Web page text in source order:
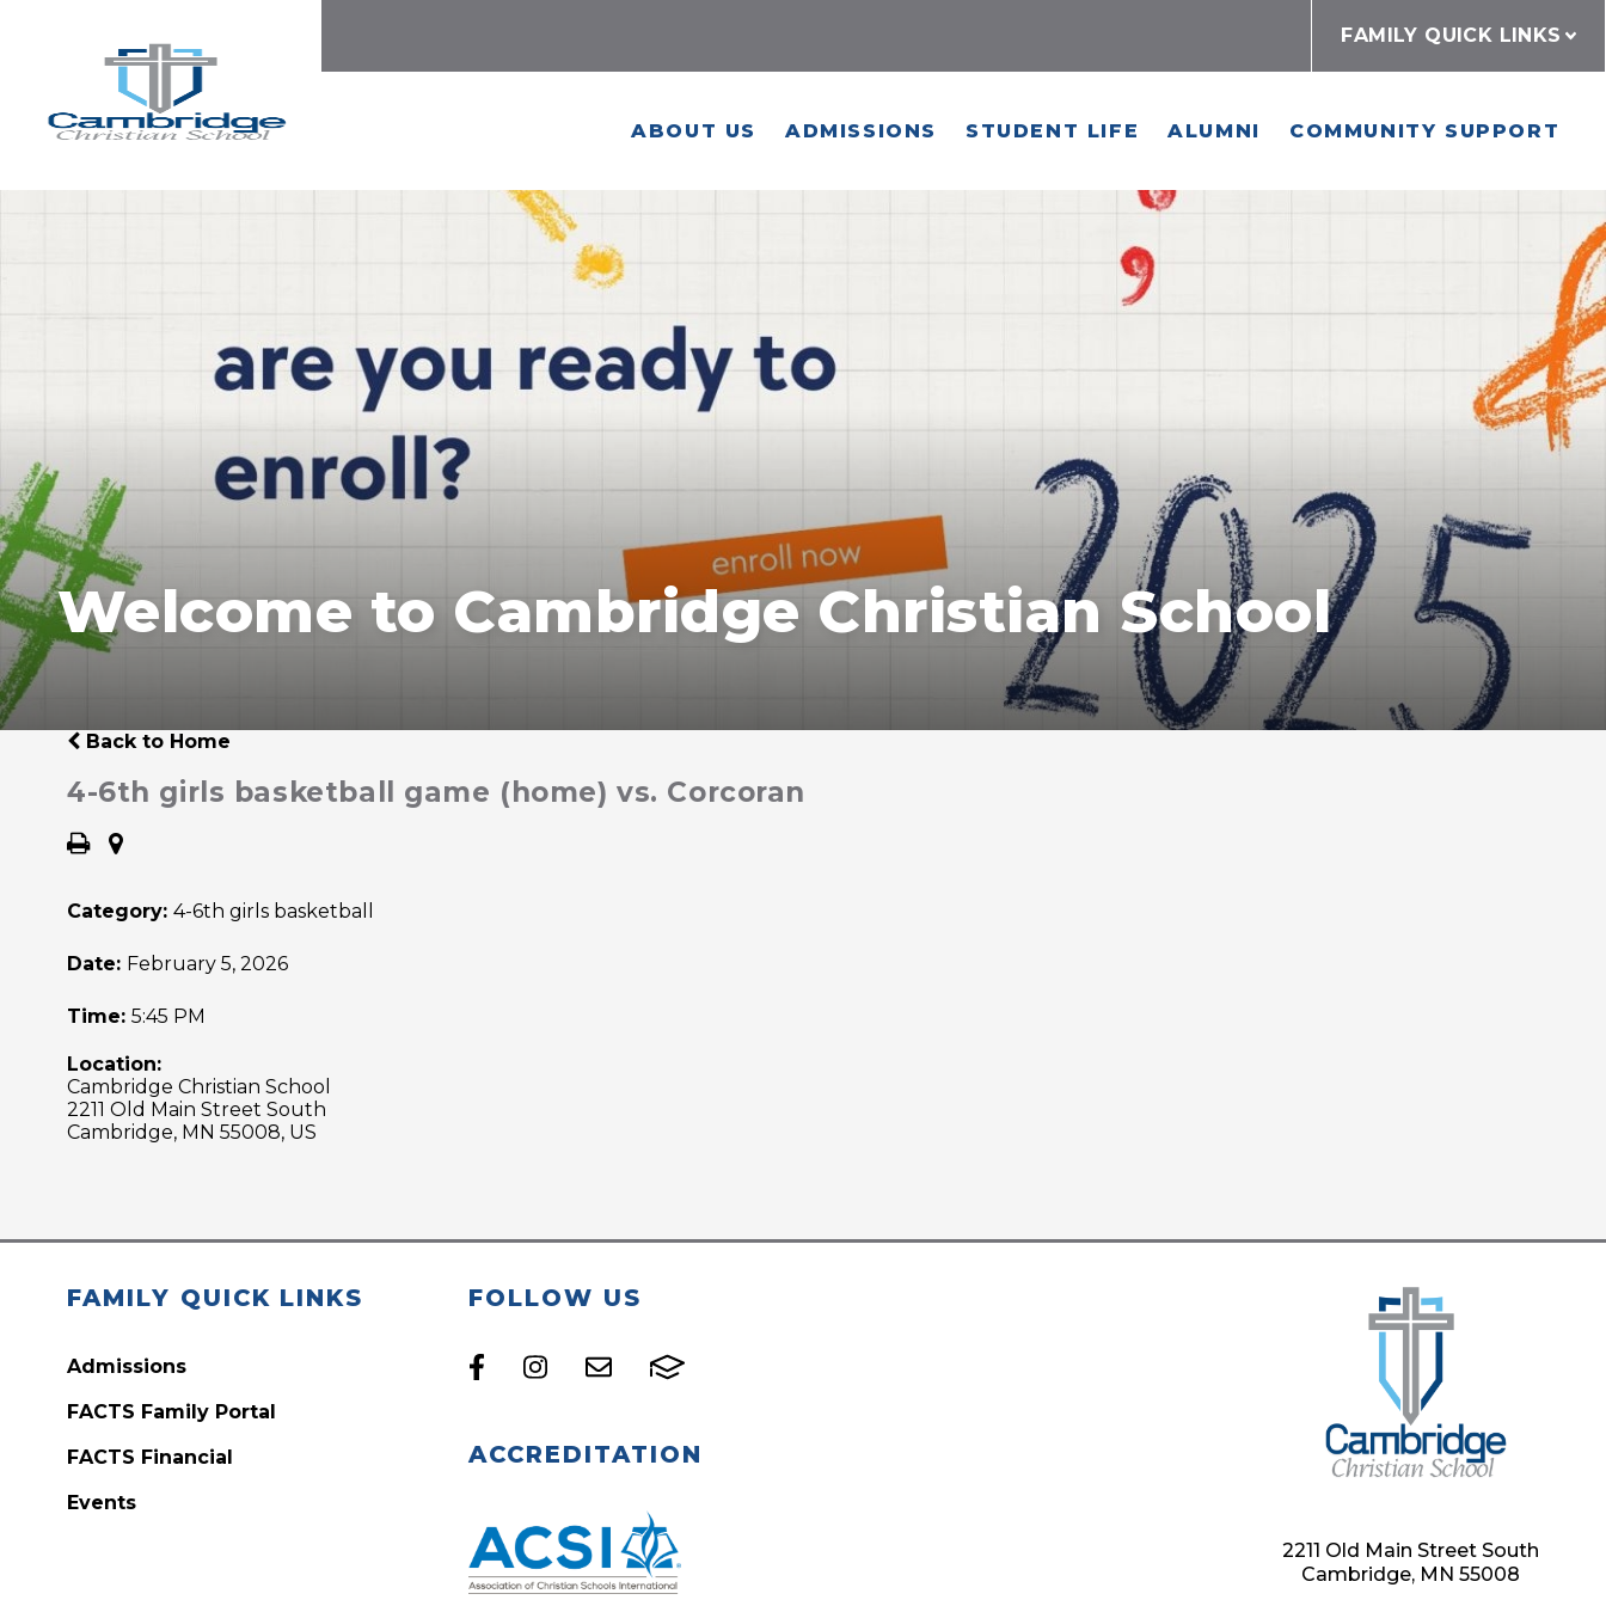
FAMILY QUICK LINKS
ABOUT US ADMISSIONS STUDENT LIFE ALUMNI COMMUNITY SUPPORT
Welcome to Cambridge Christian School
Back to Home
4-6th girls basketball game (home) vs. Corcoran
Category: 4-6th girls basketball
Date: February 5, 2026
Time: 5:45 PM
Location:
Cambridge Christian School
2211 Old Main Street South
Cambridge, MN 55008, US
FAMILY QUICK LINKS
Admissions
FACTS Family Portal
FACTS Financial
Events
FOLLOW US
ACCREDITATION
2211 Old Main Street South
Cambridge, MN 55008